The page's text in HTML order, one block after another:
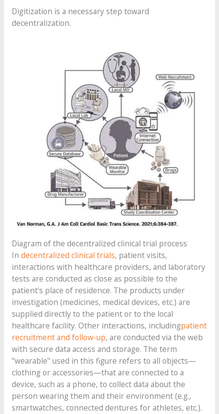
Digitization is a necessary step toward
decentralization.
Diagram of the decentralized clinical trial process
In decentralized clinical trials, patient visits,
interactions with healthcare providers, and laboratory
tests are conducted as close as possible to the
patient's place of residence. The products under
investigation (medicines, medical devices, etc.) are
supplied directly to the patient or to the local
healthcare facility. Other interactions, includingpatient
recruitment and follow-up, are conducted via the web
with secure data access and storage. The term
"wearable" used in this figure refers to all objects—
clothing or accessories—that are connected to a
device, such as a phone, to collect data about the
person wearing them and their environment (e.g.,
smartwatches, connected dentures for athletes, etc.).